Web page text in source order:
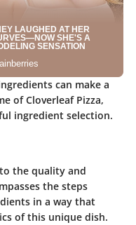
can make a
of Cloverleaf Pizza,
ingredient selection.
the quality and
the steps
in a way that
of this unique dish.